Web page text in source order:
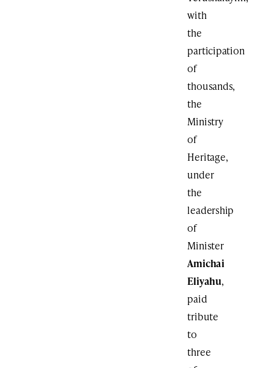
with
the
participation
of
thousands,
the
Ministry
of
Heritage,
under
the
leadership
of
Minister
Amichai
Eliyahu,
paid
tribute
to
three